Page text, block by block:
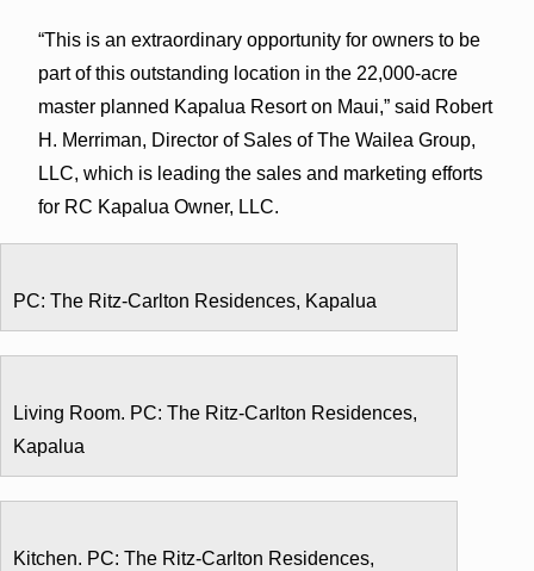
“This is an extraordinary opportunity for owners to be
part of this outstanding location in the 22,000-acre
master planned Kapalua Resort on Maui,” said Robert
H. Merriman, Director of Sales of The Wailea Group,
LLC, which is leading the sales and marketing efforts
for RC Kapalua Owner, LLC.
PC: The Ritz-Carlton Residences, Kapalua
Living Room. PC: The Ritz-Carlton Residences,
Kapalua
Kitchen. PC: The Ritz-Carlton Residences,